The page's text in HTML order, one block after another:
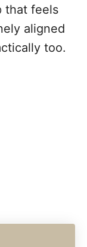
that feels
aligned
too.